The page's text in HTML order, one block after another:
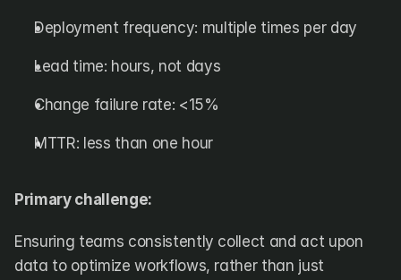
Deployment frequency: multiple times per day
Lead time: hours, not days
Change failure rate: <15%
MTTR: less than one hour
Primary challenge:
Ensuring teams consistently collect and act upon
data to optimize workflows, rather than just